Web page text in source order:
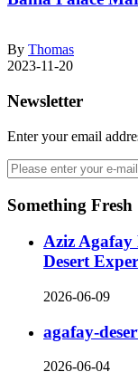
By Thomas
2023-11-20
Newsletter
Enter your email
Something Fresh
Aziz Agafay
Desert
2026-06-09
agafay-
2026-06-04